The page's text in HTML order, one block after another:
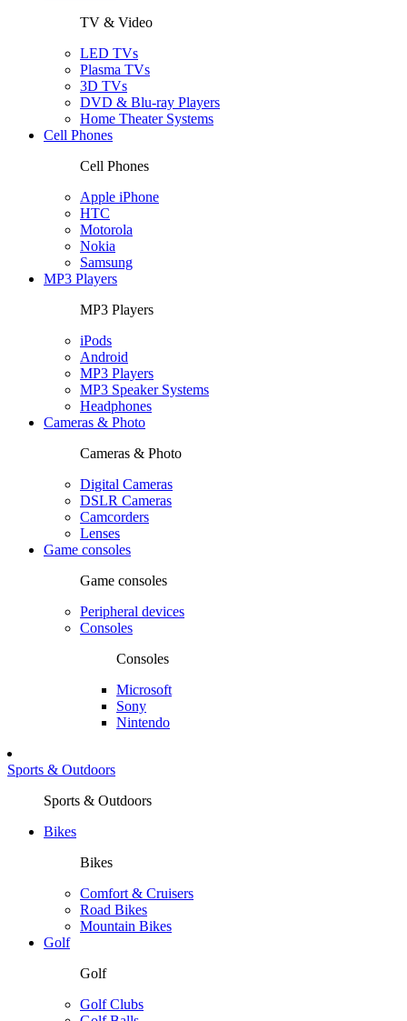
TV & Video
LED TVs
Plasma TVs
3D TVs
DVD & Blu-ray Players
Home Theater Systems
Cell Phones
Cell Phones
Apple iPhone
HTC
Motorola
Nokia
Samsung
MP3 Players
MP3 Players
iPods
Android
MP3 Players
MP3 Speaker Systems
Headphones
Cameras & Photo
Cameras & Photo
Digital Cameras
DSLR Cameras
Camcorders
Lenses
Game consoles
Game consoles
Peripheral devices
Consoles
Consoles
Microsoft
Sony
Nintendo
Sports & Outdoors
Sports & Outdoors
Bikes
Bikes
Comfort & Cruisers
Road Bikes
Mountain Bikes
Golf
Golf
Golf Clubs